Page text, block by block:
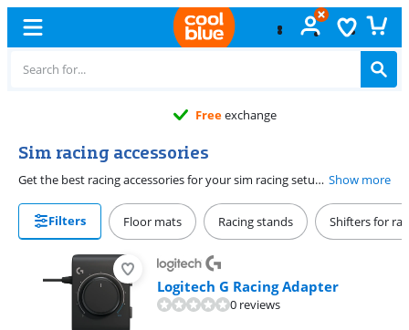
Freeexchange
Sim racing accessories
Get the best racing accessories for your sim racing setup. With these accessories, you can level up your sim racing skills. Expand your setup with a gearbox shifter and manually switch to the next gear, or add a handbrake and drift over the finish line. Want to keep your floor undamaged? Consider a good floor mat for under your chair so you can drive for longer without scratches. Show more
Filters Floor mats Racing stands Shifters for
Logitech G Racing Adapter
0 reviews